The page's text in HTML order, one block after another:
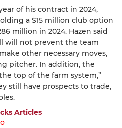
of his contract in 2024,
a $15 million club option
million in 2024. Hazen said
will not prevent the team
other necessary moves,
pitcher. In addition, the
top of the farm system,”
still have prospects to trade,
Articles